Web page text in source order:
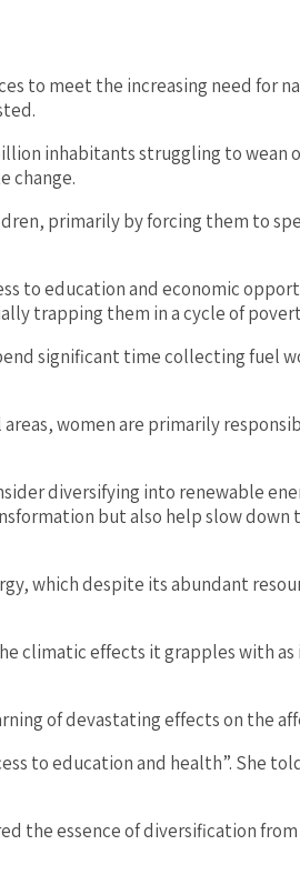
to meet the increasing need for
inhabitants struggling to wean
change.
primarily by forcing them to
to education and economic
trapping them in a cycle of
significant time collecting fuel
women are primarily
diversifying into renewable
but also help slow down
which despite its abundant
climatic effects it grapples with
of devastating effects on the
to education and health”. She
the essence of diversification